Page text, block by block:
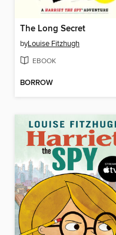
The Long Secret
byLouise Fitzhugh
EBOOK
BORROW